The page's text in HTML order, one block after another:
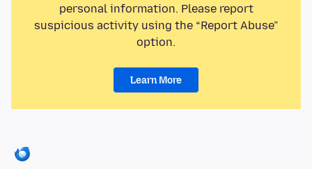
personal information. Please report
suspicious activity using the “Report Abuse”
option.
Learn More